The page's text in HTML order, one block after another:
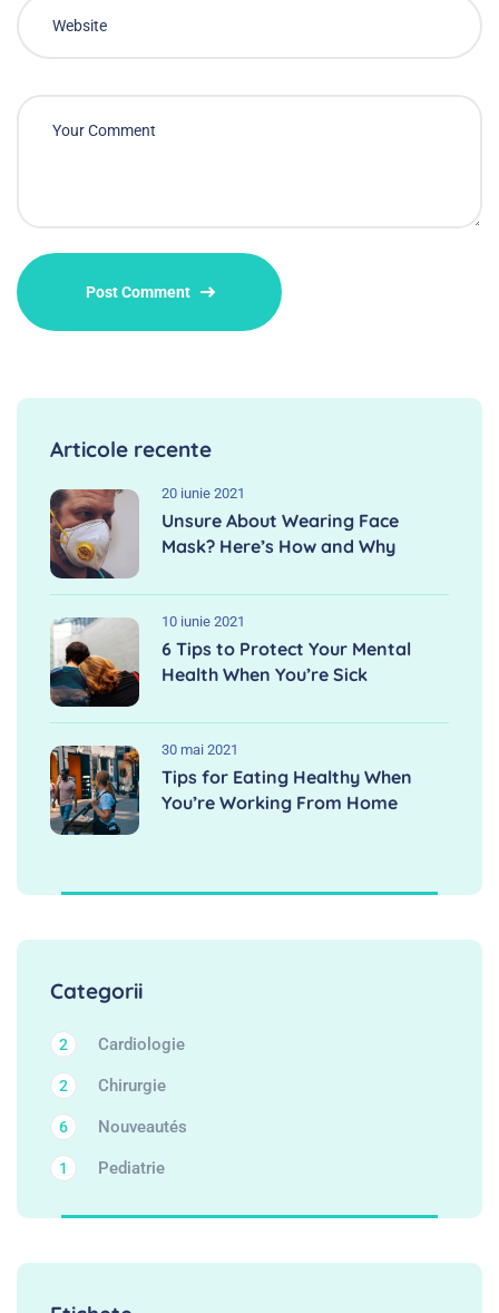
Articole recente
20 iunie 2021
Unsure About Wearing Face
Mask? Here’s How and Why
10 iunie 2021
6 Tips to Protect Your Mental
Health When You’re Sick
30 mai 2021
Tips for Eating Healthy When
You’re Working From Home
Categorii
Cardiologie
2
Chirurgie
2
Nouveautés
6
Pediatrie
1